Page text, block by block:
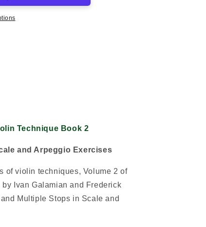
Technique Book 2
and Arpeggio Exercises
of violin techniques, Volume 2 of
Ivan Galamian and Frederick
Multiple Stops in Scale and